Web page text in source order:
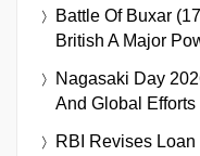
Battle Of Buxar
British A Major
Nagasaki Day
And Global Efforts
RBI Revises